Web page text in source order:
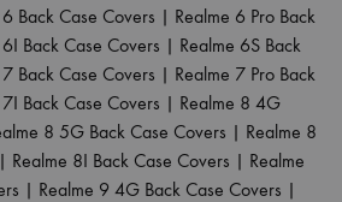
Back Case Covers | Realme 6 Pro Back
Back Case Covers | Realme 6S Back
Back Case Covers | Realme 7 Pro Back
Back Case Covers | Realme 8 4G
8 5G Back Case Covers | Realme 8
| Realme 8I Back Case Covers | Realme
| Realme 9 4G Back Case Covers |